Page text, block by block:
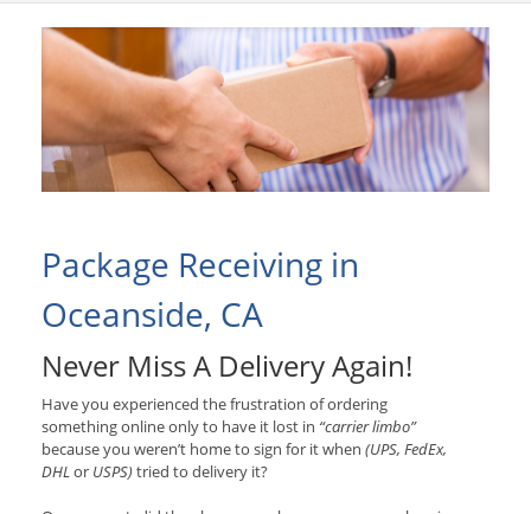
Package Receiving in
Oceanside, CA
Never Miss A Delivery Again!
Have you experienced the frustration of ordering
something online only to have it lost in “carrier limbo”
because you weren’t home to sign for it when (UPS, FedEx,
DHLor USPS)tried to delivery it?